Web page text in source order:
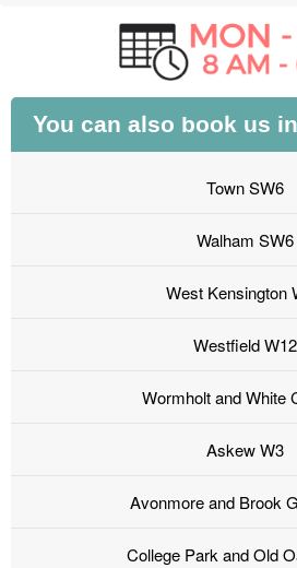
You can also book us
Town SW6
Walham SW6
West Kensington
Westfield W12
Wormholt and White
Askew W3
Avonmore and Brook
College Park and Old